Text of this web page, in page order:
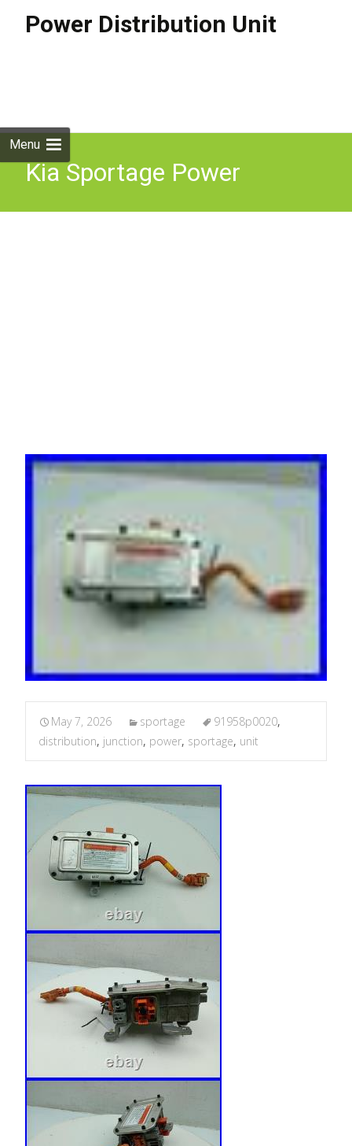
Power Distribution Unit
Menu
Kia Sportage Power
May 7, 2026 sportage 91958p0020,
distribution, junction, power, sportage, unit